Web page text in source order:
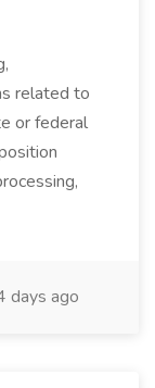
related to
or federal
days ago